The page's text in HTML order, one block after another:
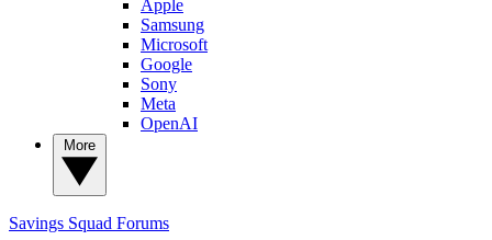
Apple
Samsung
Microsoft
Google
Sony
Meta
OpenAI
Savings Squad Forums